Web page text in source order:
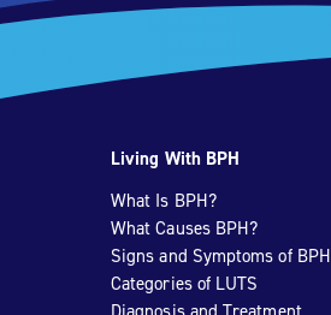
Living With BPH
What Is BPH?
What Causes BPH?
Signs and Symptoms of BPH
Categories of LUTS